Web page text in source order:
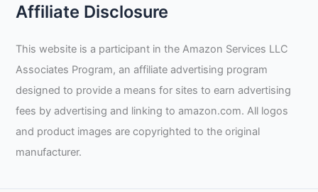
Affiliate Disclosure
This website is a participant in the Amazon Services LLC
Associates Program, an affiliate advertising program
designed to provide a means for sites to earn advertising
fees by advertising and linking to amazon.com. All logos
and product images are copyrighted to the original
manufacturer.